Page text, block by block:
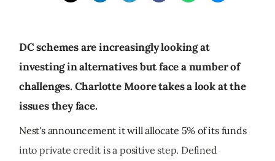
DC schemes are increasingly looking at
investing in alternatives but face a number of
challenges. Charlotte Moore takes a look at the
issues they face.
Nest's announcement it will allocate 5% of its funds
into private credit is a positive step. Defined